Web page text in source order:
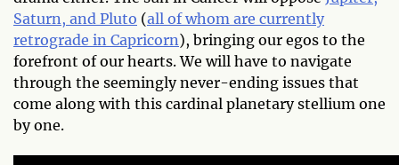
Saturn, and Pluto (all of whom are currently
retrograde in Capricorn), bringing our egos to the
forefront of our hearts. We will have to navigate
through the seemingly never-ending issues that
come along with this cardinal planetary stellium one
by one.